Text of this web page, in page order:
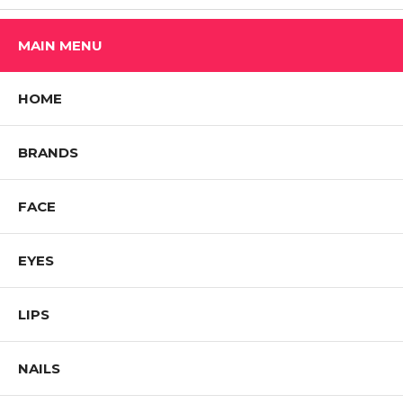
MAIN MENU
HOME
BRANDS
FACE
EYES
LIPS
NAILS